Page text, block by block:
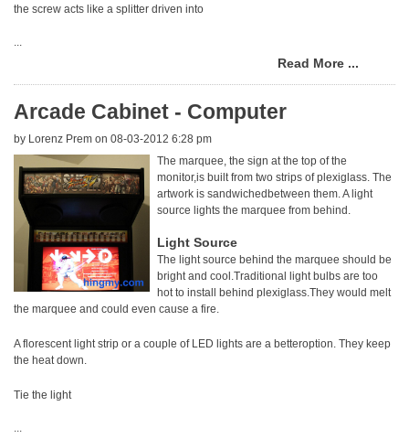
the screw acts like a splitter driven into
...
Read More ...
Arcade Cabinet - Computer
by Lorenz Prem on 08-03-2012 6:28 pm
The marquee, the sign at the top of the
monitor,is built from two strips of plexiglass. The
artwork is sandwichedbetween them. A light
source lights the marquee from behind.
Light Source
The light source behind the marquee should be
bright and cool.Traditional light bulbs are too
hot to install behind plexiglass.They would melt
the marquee and could even cause a fire.
A florescent light strip or a couple of LED lights are a betteroption. They keep
the heat down.
Tie the light
...